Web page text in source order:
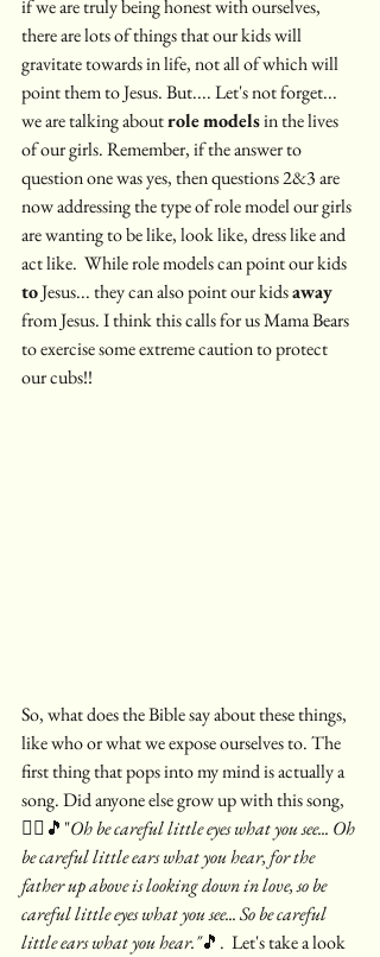
if we are truly being honest with ourselves,
there are lots of things that our kids will
gravitate towards in life, not all of which will
point them to Jesus. But.... Let's not forget...
we are talking about rolemodels in the lives
of our girls. Remember, if the answer to
question one was yes, then questions 2&3 are
now addressing the type of role model our girls
are wanting to be like, look like, dress like and
act like.  While role models can point our kids
to Jesus... they can also point our kids away
from Jesus. I think this calls for us Mama Bears
to exercise some extreme caution to protect
our cubs!!
So, what does the Bible say about these things,
like who or what we expose ourselves to. The
first thing that pops into my mind is actually a
song. Did anyone else grow up with this song,
🙋‍♀️🎵"Oh be careful little eyes what you see... Oh
be careful little ears what you hear, for the
father up above is looking down in love, so be
careful little eyes what you see... So be careful
little ears what you hear."🎵.  Let's take a look